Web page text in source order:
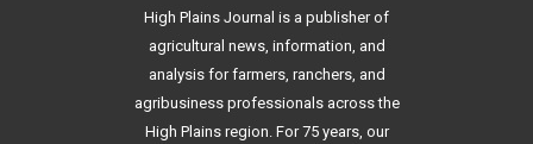
High Plains Journal is a publisher of
agricultural news, information, and
analysis for farmers, ranchers, and
agribusiness professionals across the
High Plains region. For 75 years, our